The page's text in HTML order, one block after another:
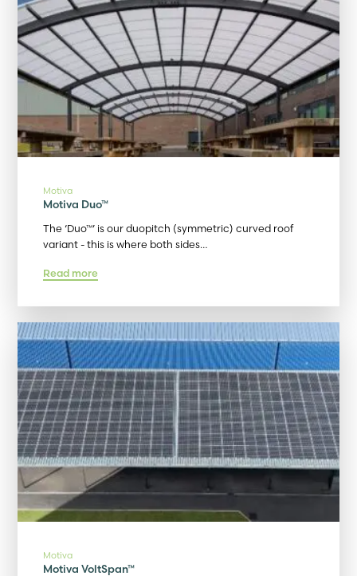
Motiva
Motiva Duo™
The ‘Duo™’ is our duopitch (symmetric) curved roof
variant - this is where both sides…
Read more
Motiva
Motiva VoltSpan™